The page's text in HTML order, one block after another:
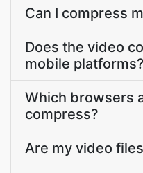
Can I compress
Does the video
mobile platforms?
Which browsers
compress?
Are my video